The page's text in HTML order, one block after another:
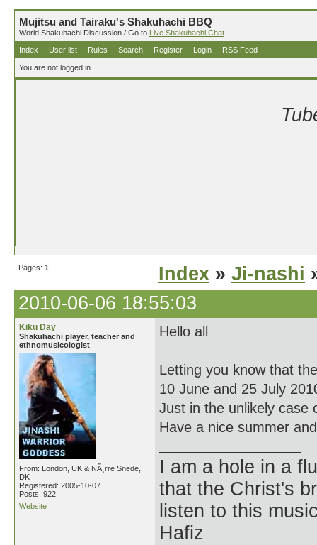
Mujitsu and Tairaku's Shakuhachi BBQ
World Shakuhachi Discussion / Go to Live Shakuhachi Chat
Index
User list Rules Search Register Login RSS Feed
You are not logged in.
Pages: 1 Index » Ji-nashi
2010-06-06 18:55:03
Kiku Day
Shakuhachi player, teacher and
ethnomusicologist
From: London, UK & NÃ¸rre Snede,
DK
Registered: 2005-10-07
Posts: 922
Website
Hello all
Letting you know that
10 June and 25 July
Just in the unlikely
Have a nice summer
I am a hole in a
that the Christ's
listen to this
Hafiz